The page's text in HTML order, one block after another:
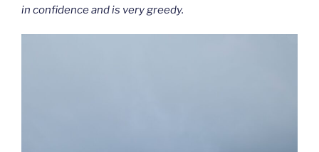
in confidence and is very greedy.